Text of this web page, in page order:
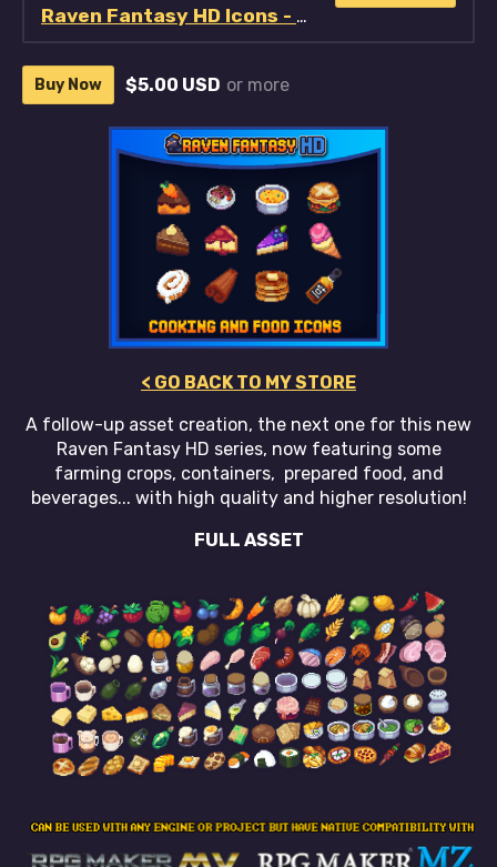
Raven Fantasy HD Icons - Full Collection
Buy Now $5.00 USD or more
< GO BACK TO MY STORE
A follow-up asset creation, the next one for this new
Raven Fantasy HD series, now featuring some
farming crops, containers, prepared food, and
beverages... with high quality and higher resolution!
FULL ASSET